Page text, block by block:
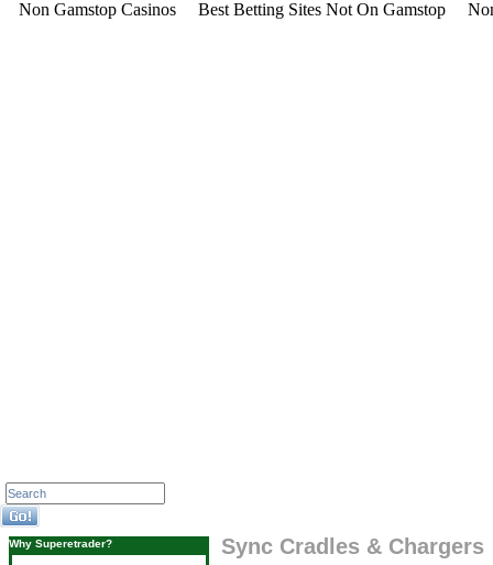
Non Gamstop Casinos Best Betting Sites Not On Gamstop
Why Superetrader? Sync Cradles & Chargers